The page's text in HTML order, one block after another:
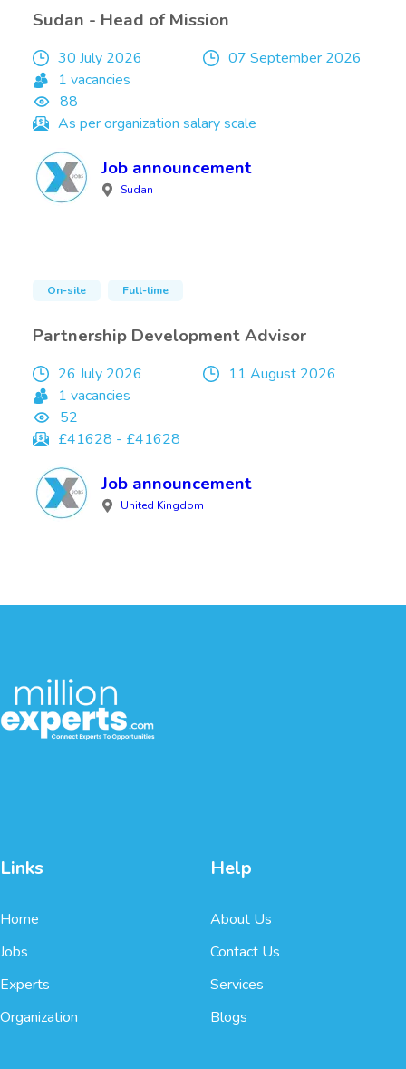
Sudan - Head of Mission
30 July 2026
07 September 2026
1 vacancies
88
As per organization salary scale
Job announcement
Sudan
On-site Full-time
Partnership Development Advisor
26 July 2026
11 August 2026
1 vacancies
52
£41628 - £41628
Job announcement
United Kingdom
Links
Home
Jobs
Experts
Organization
Help
About Us
Contact Us
Services
Blogs